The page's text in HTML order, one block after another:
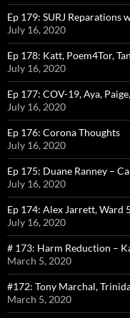
Ep 179: SURJ Reparations
July 16, 2020
Ep 178: Katt, Poem4Tor,
July 16, 2020
Ep 177: COV-19, Aya,
July 16, 2020
Ep 176: Corona Thoughts
July 16, 2020
Ep 175: Duane Ranney –
July 16, 2020
Ep 174: Alex Jarrett, Ward
July 16, 2020
# 173: Harm Reduction –
March 5, 2020
#172: Tony Marchal,
March 5, 2020